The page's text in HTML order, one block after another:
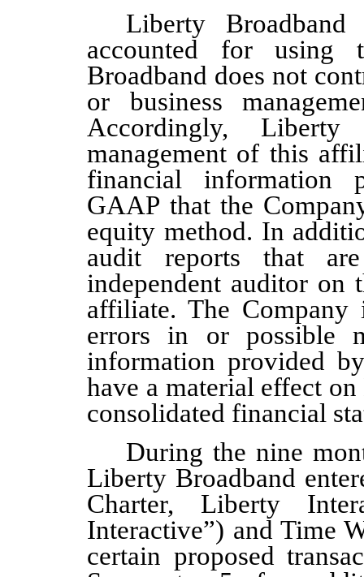
Liberty
accounted for using
Broadband does not
or business
Accordingly,
management of this
financial information
GAAP that the
equity method. In
audit reports that
independent auditor on
affiliate. The Company
errors in or possible
information provided by
have a material effect
consolidated financial
During the nine
Liberty Broadband
Charter, Liberty
Interactive”) and Time
certain proposed